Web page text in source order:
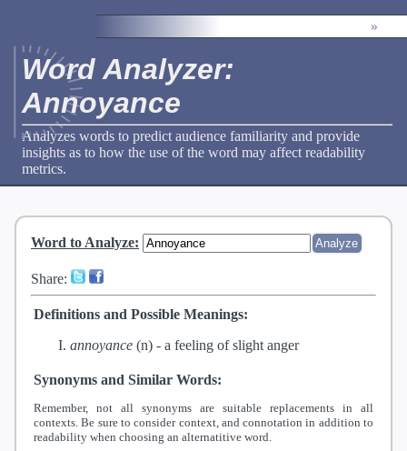
»
Word Analyzer:
Annoyance
Analyzes words to predict audience familiarity and provide
insights as to how the use of the word may affect readability
metrics.
Word to Analyze:
Share:
Definitions and Possible Meanings:
annoyance (n) - a feeling of slight anger
Synonyms and Similar Words:
Remember, not all synonyms are suitable replacements in all
contexts. Be sure to consider context, and connotation in addition to
readability when choosing an alternatitive word.